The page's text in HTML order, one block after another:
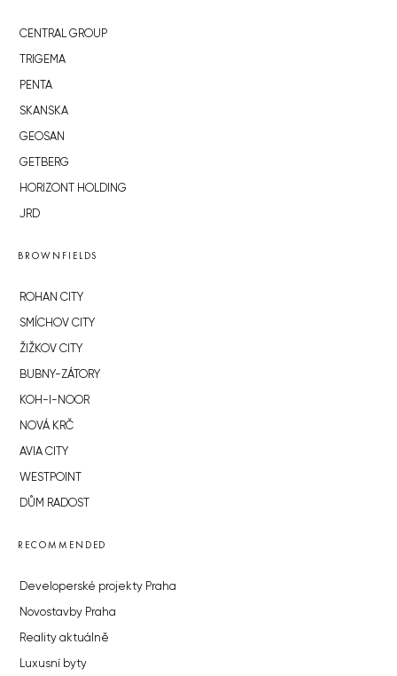
CENTRAL GROUP
TRIGEMA
PENTA
SKANSKA
GEOSAN
GETBERG
HORIZONT HOLDING
JRD
BROWNFIELDS
ROHAN CITY
SMÍCHOV CITY
ŽIŽKOV CITY
BUBNY-ZÁTORY
KOH-I-NOOR
NOVÁ KRČ
AVIA CITY
WESTPOINT
DŮM RADOST
RECOMMENDED
Developerské projekty Praha
Novostavby Praha
Reality aktuálně
Luxusní byty